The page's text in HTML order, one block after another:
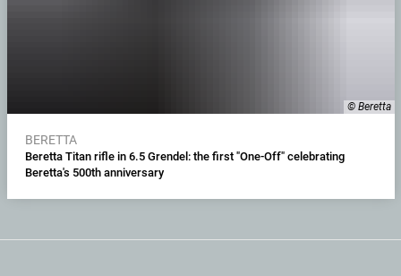
© Beretta
BERETTA
Beretta Titan rifle in 6.5 Grendel: the first "One-Off" celebrating
Beretta's 500th anniversary